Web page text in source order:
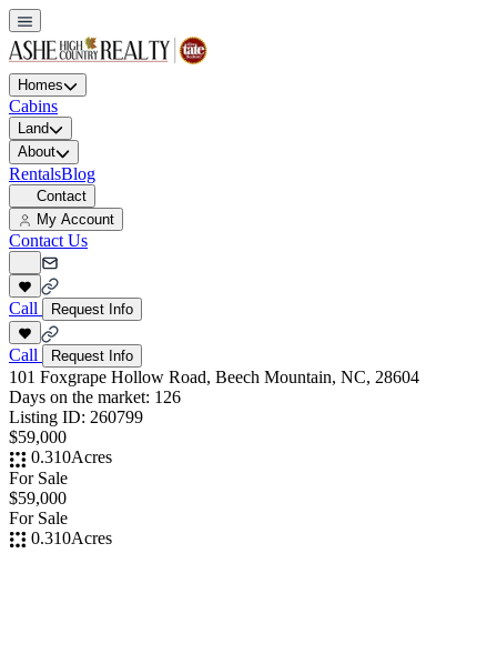
Homes
Cabins
Land
About
RentalsBlog
Contact
My Account
Contact Us
Call Request Info
Call Request Info
101 Foxgrape Hollow Road, Beech Mountain, NC, 28604
Days on the market: 126
Listing ID: 260799
$59,000
0.310Acres
For Sale
$59,000
For Sale
0.310Acres